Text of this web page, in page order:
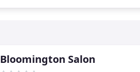
Bloomington Salon